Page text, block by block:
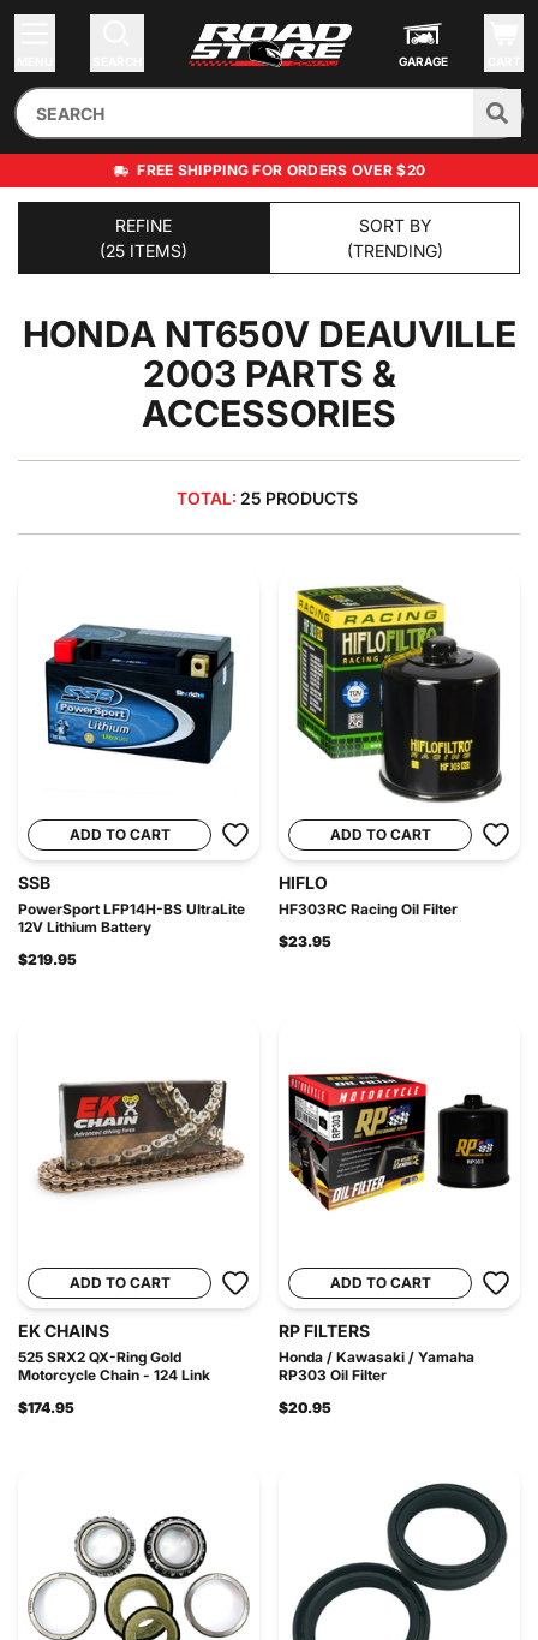
GARAGE
FREE SHIPPING FOR ORDERS OVER $20
REFINE
(25 ITEMS)
SORT BY
(TRENDING)
HONDA NT650V DEAUVILLE
2003 PARTS &
ACCESSORIES
TOTAL: 25 PRODUCTS
ADD TO CART
SSB
PowerSport LFP14H-BS UltraLite
12V Lithium Battery
$219.95
ADD TO CART
HIFLO
HF303RC Racing Oil Filter
$23.95
ADD TO CART
EK CHAINS
525 SRX2 QX-Ring Gold
Motorcycle Chain - 124 Link
$174.95
ADD TO CART
RP FILTERS
Honda / Kawasaki / Yamaha
RP303 Oil Filter
$20.95